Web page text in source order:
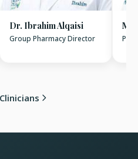
Dr. Ibrahim Alqaisi
Group Pharmacy Director